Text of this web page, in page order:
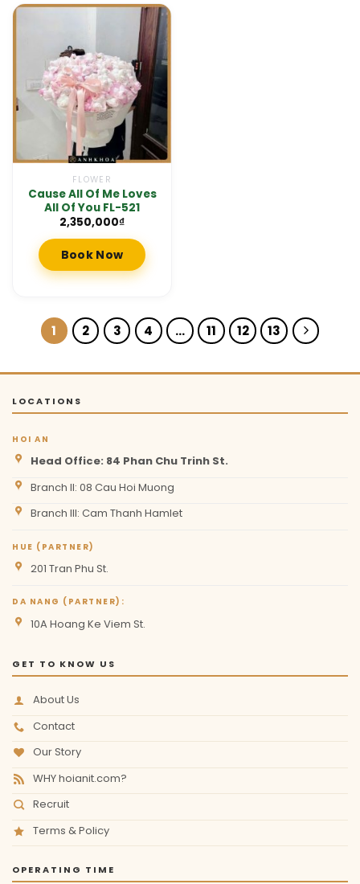
FLOWER
Cause All Of Me Loves
All Of You FL-521
2,350,000₫
Book Now
1 2 3 4 … 11 12 13
LOCATIONS
HOI AN
Head Office: 84 Phan Chu Trinh St.
Branch II: 08 Cau Hoi Muong
Branch III: Cam Thanh Hamlet
HUE (PARTNER)
201 Tran Phu St.
DA NANG (PARTNER):
10A Hoang Ke Viem St.
GET TO KNOW US
About Us
Contact
Our Story
WHY hoianit.com?
Recruit
Terms & Policy
OPERATING TIME